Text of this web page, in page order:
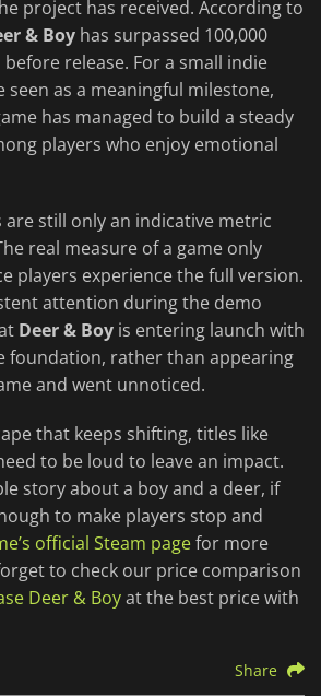
project has received. According to
& Boy has surpassed 100,000
release. For a small indie
seen as a meaningful milestone,
has managed to build a steady
players who enjoy emotional
are still only an indicative metric
real measure of a game only
players experience the full version.
attention during the demo
Deer & Boy is entering launch with
foundation, rather than appearing
and went unnoticed.
that keeps shifting, titles like
to be loud to leave an impact.
story about a boy and a deer, if
to make players stop and
official Steam pagefor more
to check our price comparison
Deer & Boyat the best price with
Share